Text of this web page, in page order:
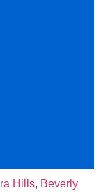
Hills, Beverly